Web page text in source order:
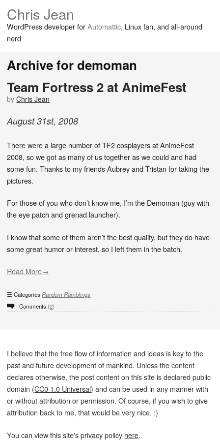
Chris Jean
WordPress developer forAutomattic, Linux fan, and all-around
nerd
Archive for demoman
Team Fortress 2 at AnimeFest
byChris Jean
August 31st, 2008
There were a large number of TF2 cosplayers at AnimeFest
2008, so we got as many of us together as we could and had
some fun. Thanks to my friends Aubrey and Tristan for taking the
pictures.
For those of you who don’t know me, I’m the Demoman (guy with
the eye patch and grenad launcher).
I know that some of them aren’t the best quality, but they do have
some great humor or interest, so I left them in the batch.
Read More→
CategoriesRandom Ramblings
Comments (2)
I believe that the free flow of information and ideas is key to the
past and future development of mankind. Unless the content
declares otherwise, the post content on this site is declared public
domain (CC0 1.0 Universal) and can be used in any manner with
or without attribution or permission. Of course, if you wish to give
attribution back to me, that would be very nice. :)
You can view this site's privacy policy here.